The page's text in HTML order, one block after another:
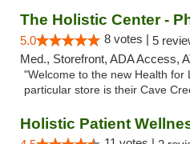
The Holistic Center -
5.0 8 votes | 5
Med., Storefront, ADA Access,
"Welcome to the new Health for
particular store is their Cave
Holistic Patient